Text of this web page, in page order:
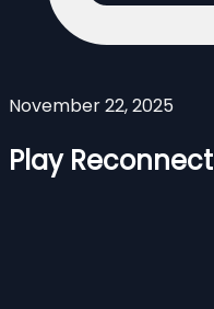
November 22, 2025
Play Reconnect